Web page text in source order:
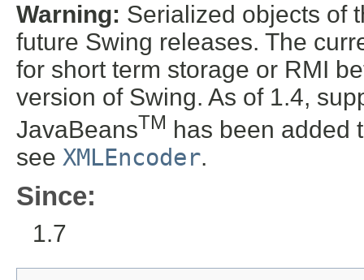
Warning: Serialized objects of
future Swing releases. The
for short term storage or RMI
version of Swing. As of 1.4,
JavaBeansTM has been added
see XMLEncoder.
Since:
1.7